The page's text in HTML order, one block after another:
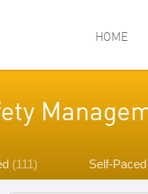
HOME
(111) Self-